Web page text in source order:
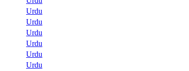
Urdu
Urdu
Urdu
Urdu
Urdu
Urdu